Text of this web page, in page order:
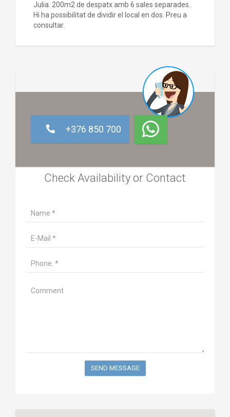
Julia. 200m2 de despatx amb 6 sales separades.
Hi ha possibilitat de dividir el local en dos. Preu a
consultar.
+376 850 700
Check Availability or Contact
SEND MESSAGE